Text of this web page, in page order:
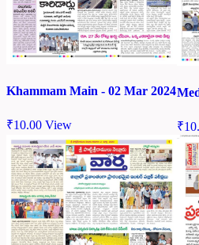
Khammam Main - 02 Mar 2024
₹10.00 View ₹